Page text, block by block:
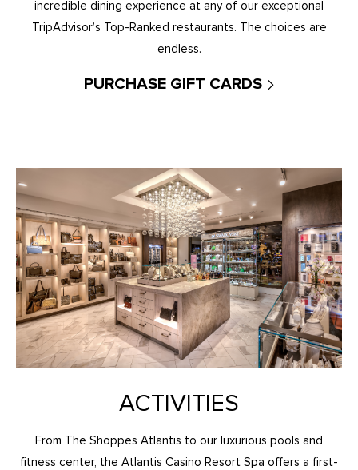
incredible dining experience at any of our exceptional
TripAdvisor’s Top-Ranked restaurants. The choices are
endless.
PURCHASE GIFT CARDS
ACTIVITIES
From The Shoppes Atlantis to our luxurious pools and
fitness center, the Atlantis Casino Resort Spa offers a first-